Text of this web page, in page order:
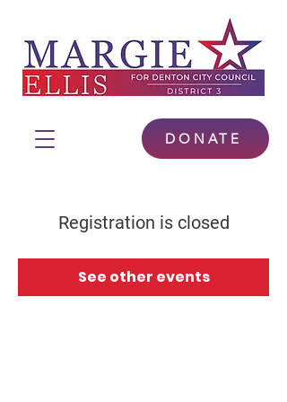
DONATE
Registration is closed
See other events